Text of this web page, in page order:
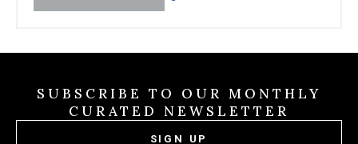
SUBSCRIBE TO OUR MONTHLY
CURATED NEWSLETTER
SIGN UP